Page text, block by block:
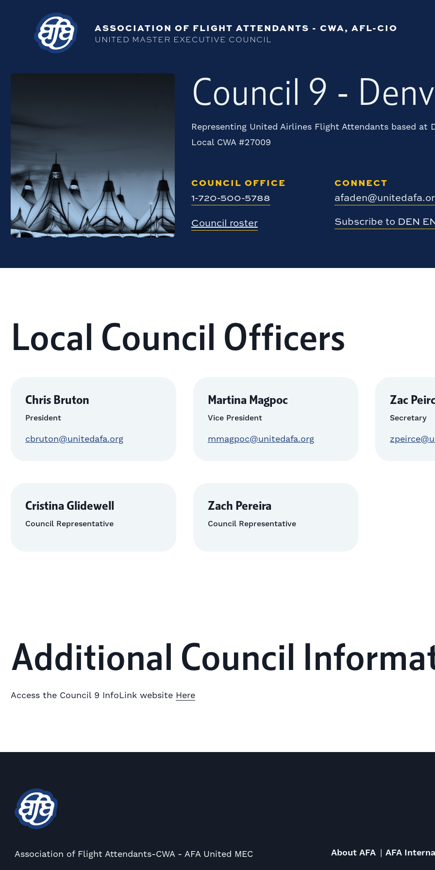
ASSOCIATION OF FLIGHT ATTENDANTS - CWA, AFL-CIO
UNITED MASTER EXECUTIVE COUNCIL
Council 9 -
Representing United Airlines Flight Attendants based at
Local CWA #27009
COUNCIL OFFICE
1-720-500-5788
Council roster
CONNECT
Subscribe to DEN
Local Council Officers
Chris Bruton
President
cbruton@unitedafa.org
Martina Magpoc
Vice President
mmagpoc@unitedafa.org
Zac
Secretary
Cristina Glidewell
Council Representative
Zach Pereira
Council Representative
Additional Council
Access the Council 9 InfoLink website Here
Association of Flight Attendants-CWA - AFA United MEC About AFA AFA